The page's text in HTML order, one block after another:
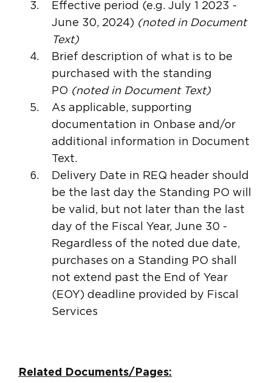
Effective period (e.g. July 1 2023 -
June 30, 2024) (noted in Document
Text)
Brief description of what is to be
purchased with the standing
PO (noted in Document Text)
As applicable, supporting
documentation in Onbase and/or
additional information in Document
Text.
Delivery Date in REQ header should
be the last day the Standing PO will
be valid, but not later than the last
day of the Fiscal Year, June 30 -
Regardless of the noted due date,
purchases on a Standing PO shall
not extend past the End of Year
(EOY) deadline provided by Fiscal
Services
Related Documents/Pages: